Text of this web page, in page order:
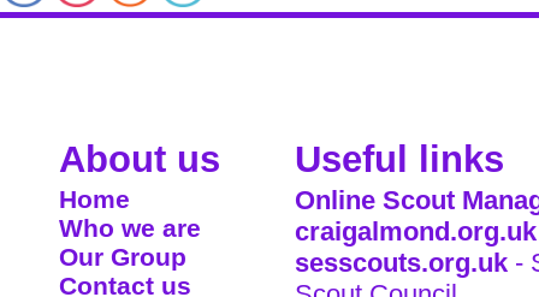
About us
Home
Who we are
Our Group
Contact us
Useful links
Online Scout
craigalmond.org.uk
sesscouts.org.uk -